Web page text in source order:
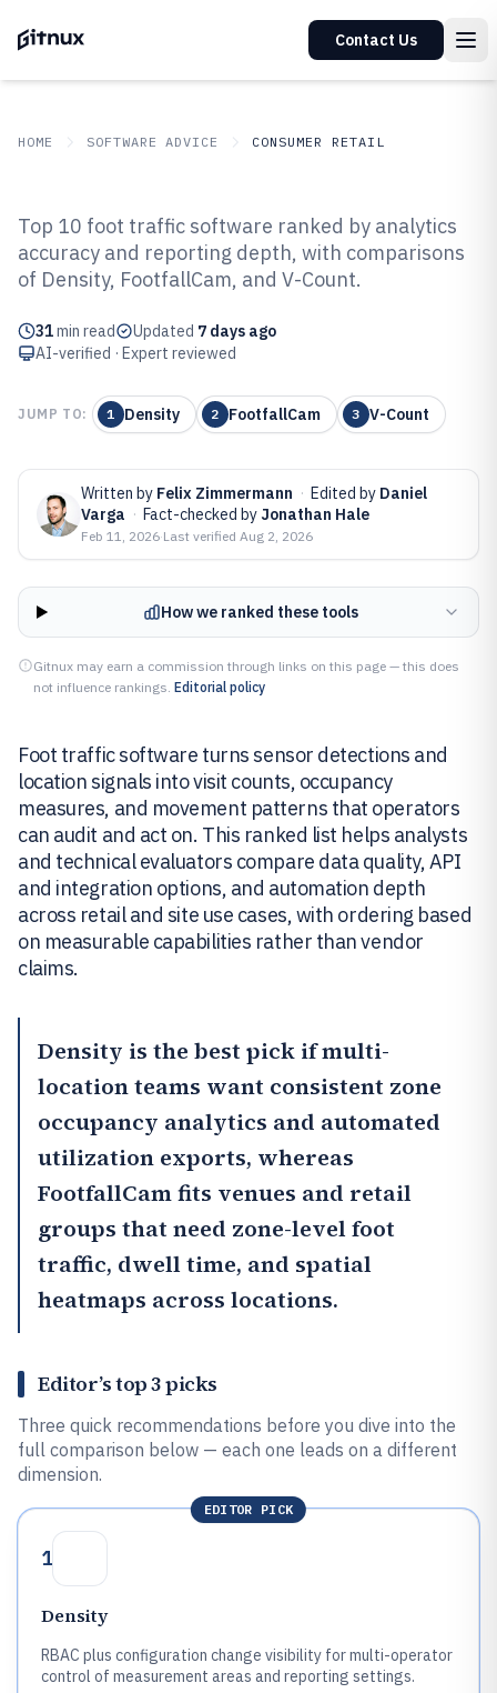
Contact Us
HOME SOFTWARE ADVICE CONSUMER RETAIL
Top 10 Best Foot Traffic Software
of 2026
Top 10 foot traffic software ranked by analytics
accuracy and reporting depth, with comparisons
of Density, FootfallCam, and V-Count.
31min read Updated 7 days ago
AI-verified · Expert reviewed
JUMP TO: 1 Density 2 FootfallCam 3 V-Count
Written by Felix Zimmermann · Edited by Daniel
Varga · Fact-checked by Jonathan Hale
Feb 11, 2026·Last verified Aug 2, 2026
How we ranked these tools
Gitnux may earn a commission through links on this page — this does
not influence rankings. Editorial policy
Foot traffic software turns sensor detections and
location signals into visit counts, occupancy
measures, and movement patterns that operators
can audit and act on. This ranked list helps analysts
and technical evaluators compare data quality, API
and integration options, and automation depth
across retail and site use cases, with ordering based
on measurable capabilities rather than vendor
claims.
Density is the best pick if multi-
location teams want consistent zone
occupancy analytics and automated
utilization exports, whereas
FootfallCamfits venues and retail
groups that need zone-level foot
traffic, dwell time, and spatial
heatmaps across locations.
Editor’s top 3 picks
Three quick recommendations before you dive into the
full comparison below — each one leads on a different
dimension.
EDITOR PICK
1
Density
RBAC plus configuration change visibility for multi-operator
control of measurement areas and reporting settings.